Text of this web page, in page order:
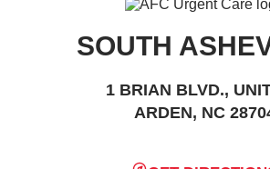
SOUTH
1 BRIAN BLVD.,
ARDEN, NC